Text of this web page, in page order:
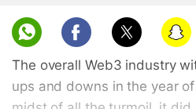
The overall Web3 industry
ups and downs in the year